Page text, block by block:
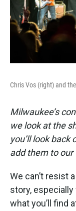
Chris Vos (right) and
Milwaukee’s
we look at the
you’ll look back
add them to
We can’t resist
story,
what you’ll find